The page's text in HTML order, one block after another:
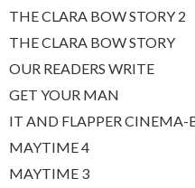
THE CLARA BOW STORY 2
THE CLARA BOW STORY
OUR READERS WRITE
GET YOUR MAN
IT AND FLAPPER CINEMA-
MAYTIME 4
MAYTIME 3